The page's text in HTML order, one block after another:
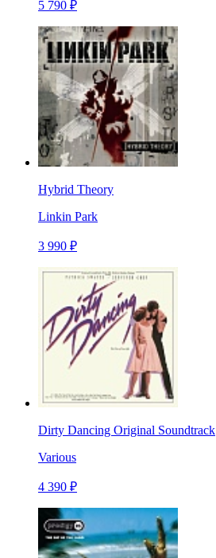
5 790 ₽
Hybrid Theory
Linkin Park
3 990 ₽
Dirty Dancing Original Soundtrack
Various
4 390 ₽